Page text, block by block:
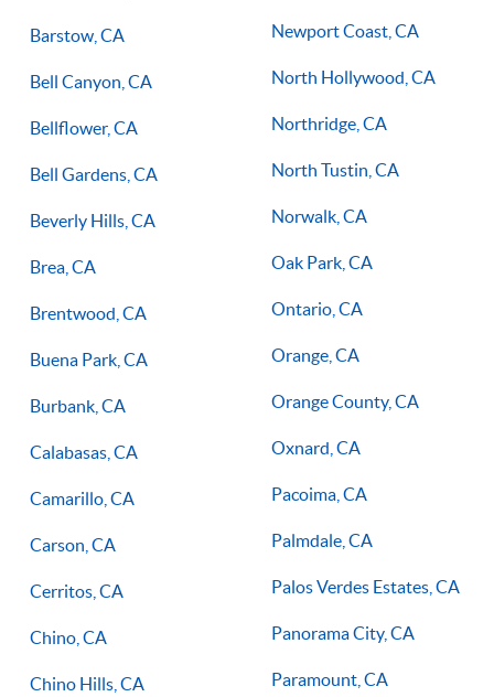
Barstow, CA
Bell Canyon, CA
Bellflower, CA
Bell Gardens, CA
Beverly Hills, CA
Brea, CA
Brentwood, CA
Buena Park, CA
Burbank, CA
Calabasas, CA
Camarillo, CA
Carson, CA
Cerritos, CA
Chino, CA
Chino Hills, CA
Newport Coast, CA
North Hollywood, CA
Northridge, CA
North Tustin, CA
Norwalk, CA
Oak Park, CA
Ontario, CA
Orange, CA
Orange County, CA
Oxnard, CA
Pacoima, CA
Palmdale, CA
Palos Verdes Estates, CA
Panorama City, CA
Paramount, CA